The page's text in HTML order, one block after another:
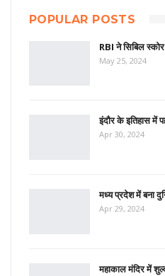
POPULAR POSTS
RBI ने सिबिल
May 25, 2024
इंदौर के इतिहास में
Apr 30, 2024
मध्य प्रदेश में बना
Apr 29, 2024
महाकाल मंदिर में